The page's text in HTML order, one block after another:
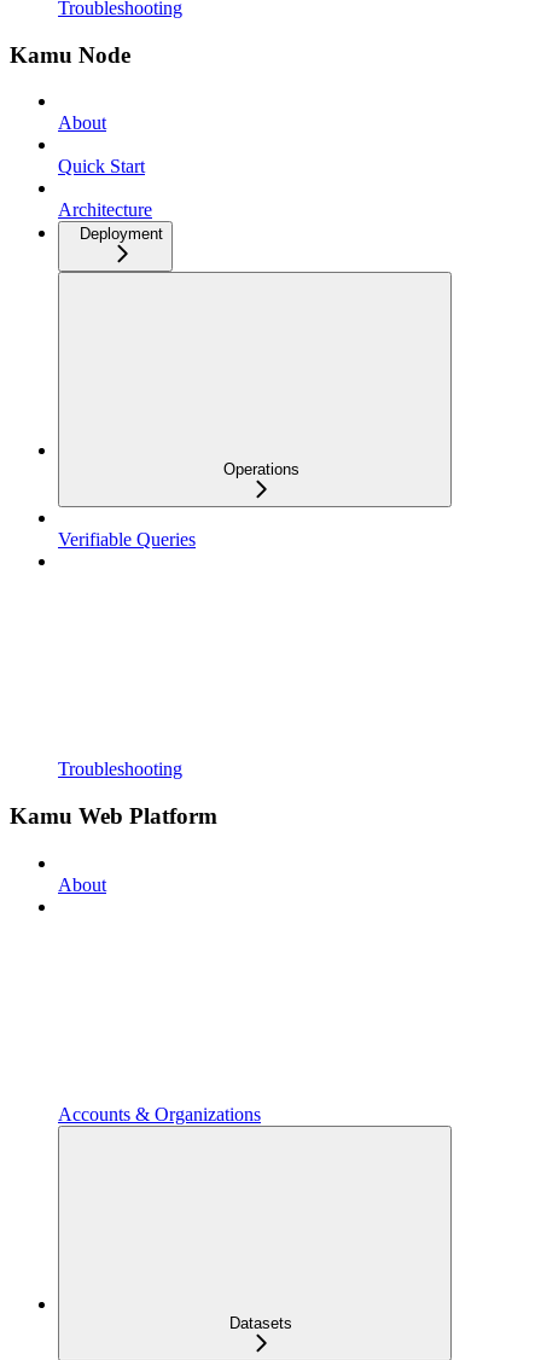
Troubleshooting
Kamu Node
About
Quick Start
Architecture
Deployment
Operations
Verifiable Queries
Troubleshooting
Kamu Web Platform
About
Accounts & Organizations
Datasets